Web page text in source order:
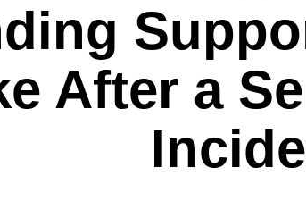
After a